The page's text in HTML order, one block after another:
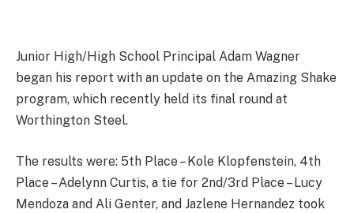
Junior High/High School Principal Adam Wagner
began his report with an update on the Amazing Shake
program, which recently held its final round at
Worthington Steel.
The results were: 5th Place – Kole Klopfenstein, 4th
Place – Adelynn Curtis, a tie for 2nd/3rd Place – Lucy
Mendoza and Ali Genter, and Jazlene Hernandez took